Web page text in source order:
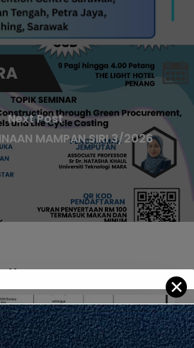
Next Post
MAMPAN SIRI 3/2026
You
✕